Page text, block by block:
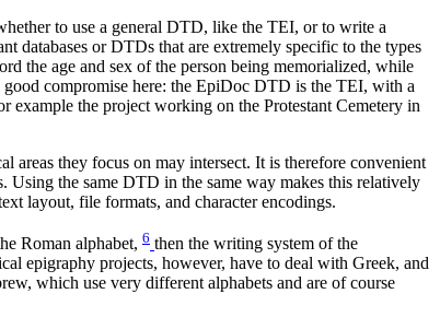
to use a general DTD, like the TEI, or to write a
databases or DTDs that are extremely specific to the types
the age and sex of the person being memorialized, while
compromise here: the EpiDoc DTD is the TEI, with a
example the project working on the Protestant Cemetery in
they focus on may intersect. It is therefore convenient
Using the same DTD in the same way makes this relatively
layout, file formats, and character encodings.
Roman alphabet, 6 then the writing system of the
epigraphy projects, however, have to deal with Greek, and
which use very different alphabets and are of course